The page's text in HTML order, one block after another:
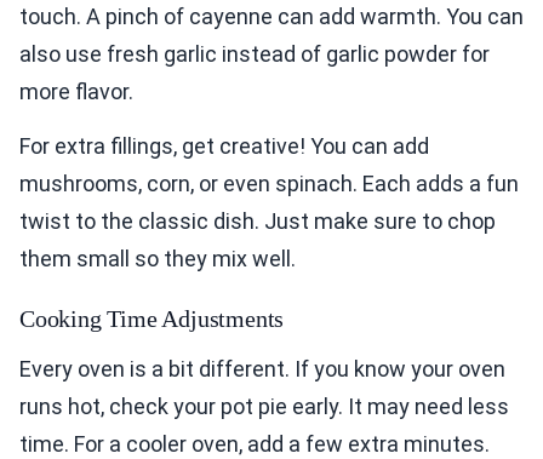
touch. A pinch of cayenne can add warmth. You can
also use fresh garlic instead of garlic powder for
more flavor.
For extra fillings, get creative! You can add
mushrooms, corn, or even spinach. Each adds a fun
twist to the classic dish. Just make sure to chop
them small so they mix well.
Cooking Time Adjustments
Every oven is a bit different. If you know your oven
runs hot, check your pot pie early. It may need less
time. For a cooler oven, add a few extra minutes.